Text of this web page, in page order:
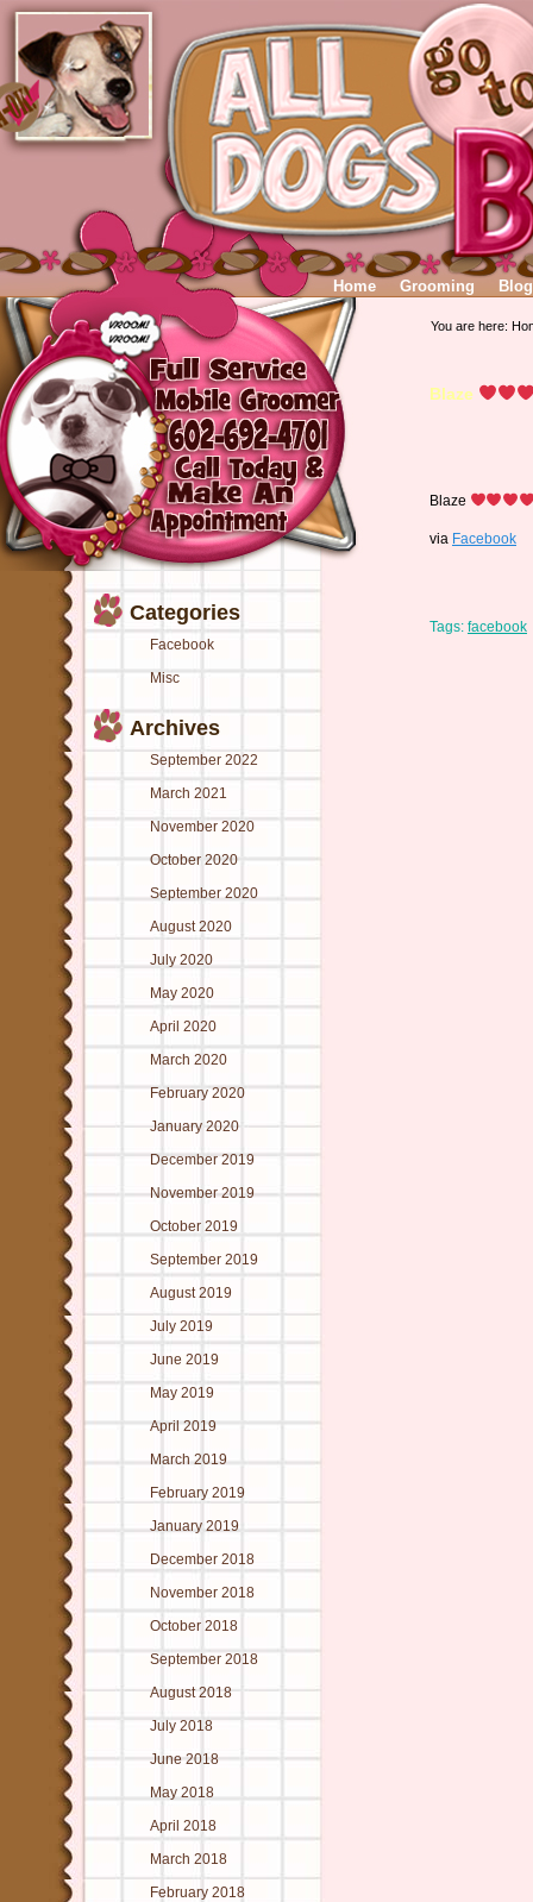
Home Grooming Blog
Categories
Facebook
Misc
Archives
September 2022
March 2021
November 2020
October 2020
September 2020
August 2020
July 2020
May 2020
April 2020
March 2020
February 2020
January 2020
December 2019
November 2019
October 2019
September 2019
August 2019
July 2019
June 2019
May 2019
April 2019
March 2019
February 2019
January 2019
December 2018
November 2018
October 2018
September 2018
August 2018
July 2018
June 2018
May 2018
April 2018
March 2018
February 2018
You are here:
Blaze
Blaze
via Facebook
Tags: facebook